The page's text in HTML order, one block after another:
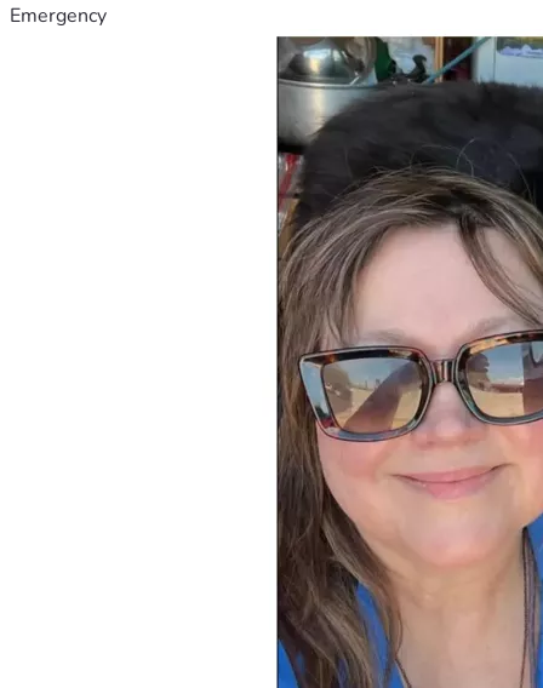
Emergency